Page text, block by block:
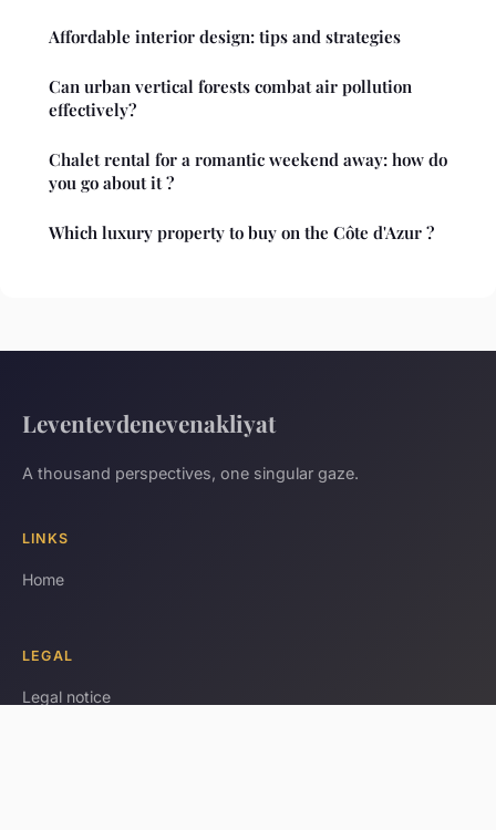
Affordable interior design: tips and strategies
Can urban vertical forests combat air pollution
effectively?
Chalet rental for a romantic weekend away: how do
you go about it ?
Which luxury property to buy on the Côte d'Azur ?
Leventevdenevenakliyat
A thousand perspectives, one singular gaze.
LINKS
Home
LEGAL
Legal notice